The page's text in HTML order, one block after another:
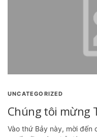
UNCATEGORIZED
Chúng tôi mừng
Vào thứ Bảy này, mời đến